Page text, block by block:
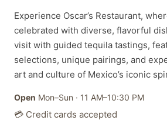
Experience Oscar’s Restaurant,
celebrated with diverse, flavorful
visit with guided tequila tastings,
selections, unique pairings, and
art and culture of Mexico’s iconic
Open Mon–Sun · 11 AM–10:30 PM
💳 Credit cards accepted